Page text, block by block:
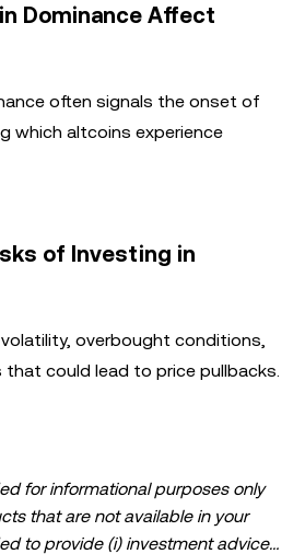
Dominance Affect
often signals the onset of
which altcoins experience
of Investing in
overbought conditions,
that could lead to price pullbacks.
for informational purposes only
that are not available in your
to provide (i) investment advice